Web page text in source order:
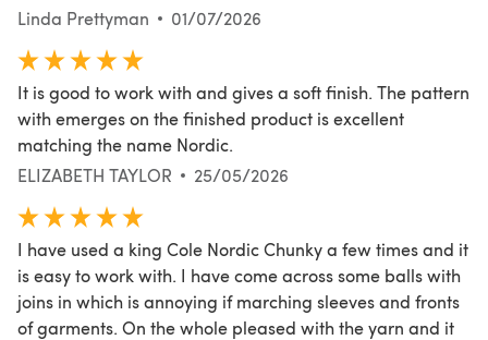
Linda Prettyman
01/07/2026
It is good to work with and gives a soft finish. The pattern
with emerges on the finished product is excellent
matching the name Nordic.
ELIZABETH TAYLOR
25/05/2026
I have used a king Cole Nordic Chunky a few times and it
is easy to work with. I have come across some balls with
joins in which is annoying if marching sleeves and fronts
of garments. On the whole pleased with the yarn and it